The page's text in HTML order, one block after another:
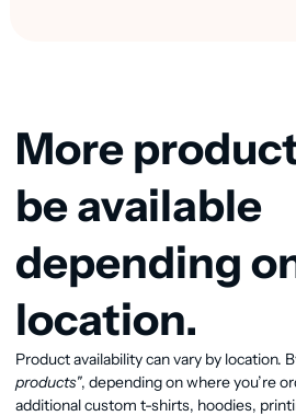
View available
More
be available
depending
location.
Product availability can vary by location.
products", depending on where you’re
additional custom t-shirts, hoodies,